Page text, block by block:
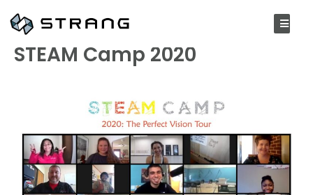
SEPTEMBER 8, 2020
STEAM Camp 2020